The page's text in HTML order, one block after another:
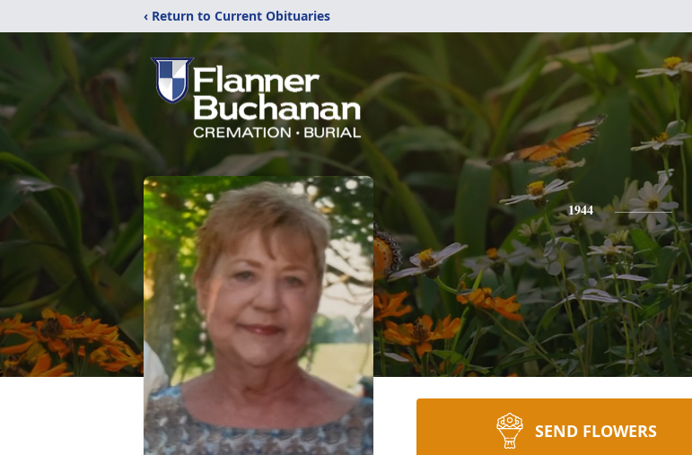
‹ Return to Current Obituaries
1944
SEND FLOWERS